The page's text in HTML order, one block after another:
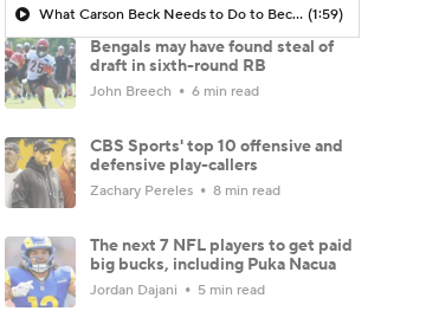
What Carson Beck Needs to Do to Become Cardinals Starter (1:59)
Bengals may have found steal of
draft in sixth-round RB
John Breech 6 min read
CBS Sports' top 10 offensive and
defensive play-callers
Zachary Pereles 8 min read
The next 7 NFL players to get paid
big bucks, including Puka Nacua
Jordan Dajani 5 min read